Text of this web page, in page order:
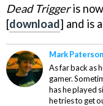
Dead Triggeris
[download] and is
Mark Paterson
As far back as
gamer.
has he played
he tries to get